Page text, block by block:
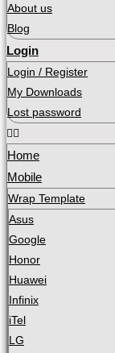
About us
Blog
Login
Login / Register
My Downloads
Lost password
Home
Mobile
Wrap Template
Asus
Google
Honor
Huawei
Infinix
iTel
LG